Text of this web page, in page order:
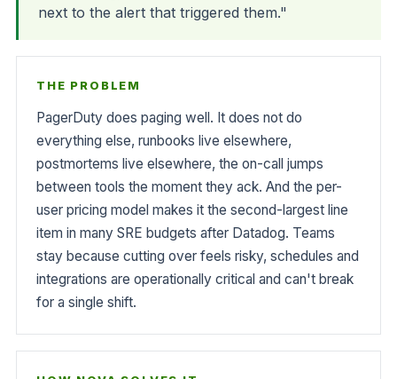
next to the alert that triggered them."
THE PROBLEM
PagerDuty does paging well. It does not do
everything else, runbooks live elsewhere,
postmortems live elsewhere, the on-call jumps
between tools the moment they ack. And the per-
user pricing model makes it the second-largest line
item in many SRE budgets after Datadog. Teams
stay because cutting over feels risky, schedules and
integrations are operationally critical and can't break
for a single shift.